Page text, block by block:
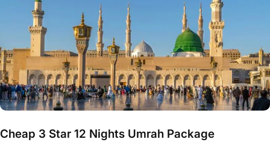
Cheap 3 Star 12 Nights Umrah Package